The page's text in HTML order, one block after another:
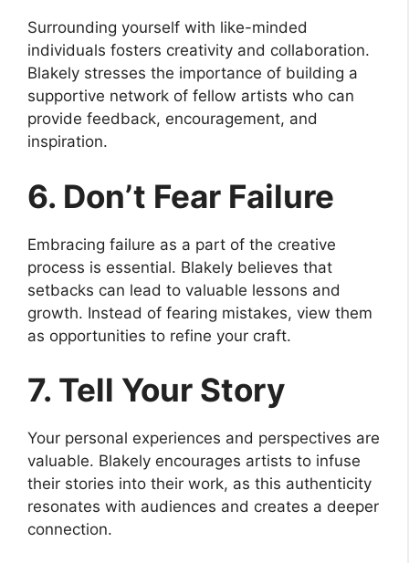
Surrounding yourself with like-minded
individuals fosters creativity and collaboration.
Blakely stresses the importance of building a
supportive network of fellow artists who can
provide feedback, encouragement, and
inspiration.
6. Don’t Fear Failure
Embracing failure as a part of the creative
process is essential. Blakely believes that
setbacks can lead to valuable lessons and
growth. Instead of fearing mistakes, view them
as opportunities to refine your craft.
7. Tell Your Story
Your personal experiences and perspectives are
valuable. Blakely encourages artists to infuse
their stories into their work, as this authenticity
resonates with audiences and creates a deeper
connection.